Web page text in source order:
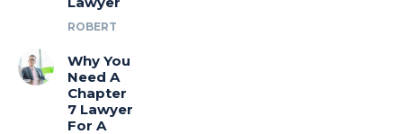
ROBERT
Why You
Need A
Chapter
7 Lawyer
For A